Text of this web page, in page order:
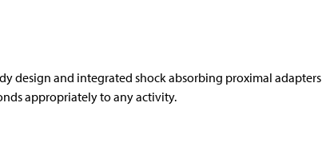
design and integrated shock absorbing proximal adapters
appropriately to any activity.